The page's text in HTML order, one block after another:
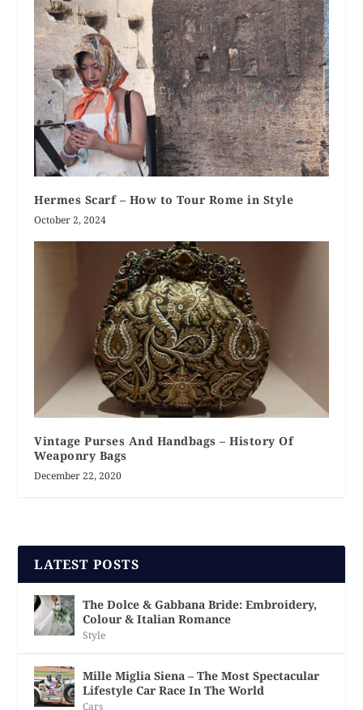
Hermes Scarf – How to Tour Rome in Style
October 2, 2024
Vintage Purses And Handbags – History Of
Weaponry Bags
December 22, 2020
LATEST POSTS
The Dolce & Gabbana Bride: Embroidery,
Colour & Italian Romance
Style
Mille Miglia Siena – The Most Spectacular
Lifestyle Car Race In The World
Cars